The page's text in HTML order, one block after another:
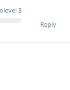
3
Reply